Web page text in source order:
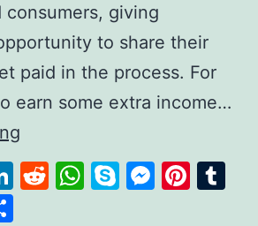
consumers, giving
to share their
paid in the process. For
earn some extra income…
Your
Simple
LinkedIn
Reddit
WhatsApp
Skype